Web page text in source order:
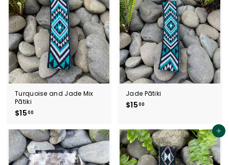
0
5
0
Turquoise and Jade Mix
Pātiki
$1500
5
.
0
0
Jade Pātiki
$1500
.
0
0
Add to cart